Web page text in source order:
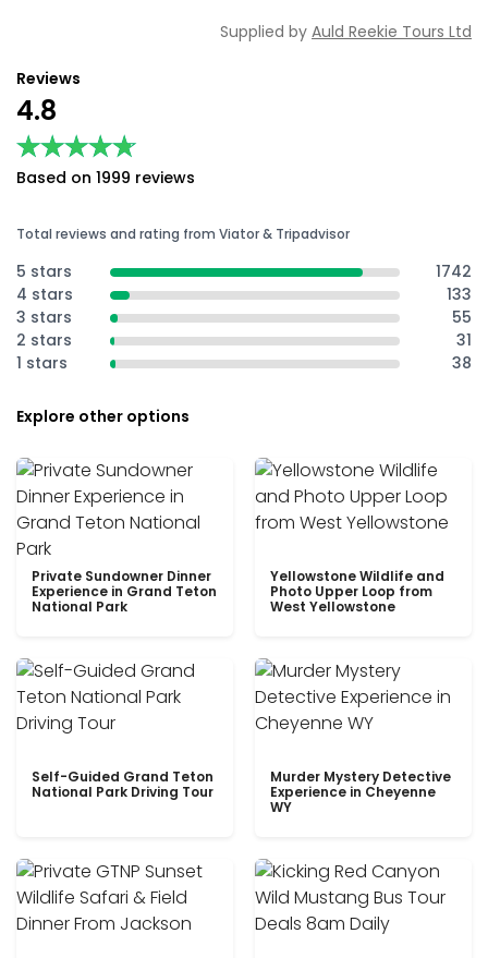
Supplied by Auld Reekie Tours Ltd
Reviews
4.8
★★★★★
★★★★★
Based on 1999 reviews
Total reviews and rating from Viator & Tripadvisor
5 stars
1742
4 stars
133
3 stars
55
2 stars
31
1 stars
38
Explore other options
Private Sundowner Dinner
Experience in Grand Teton
National Park
Yellowstone Wildlife and
Photo Upper Loop from
West Yellowstone
Self-Guided Grand Teton
National Park Driving Tour
Murder Mystery Detective
Experience in Cheyenne
WY